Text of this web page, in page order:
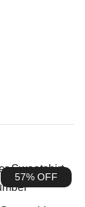
57% OFF